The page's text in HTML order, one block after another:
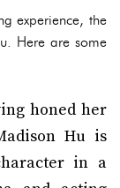
experience, the
Here are some
honed her
Hu is
in a